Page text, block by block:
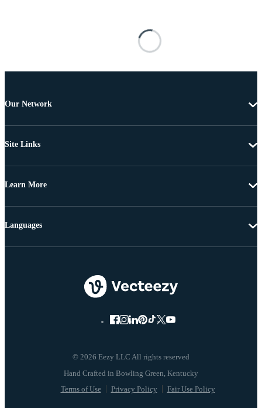
Our Network
Site Links
Learn More
© 2026 Eezy LLC All rights reserved
Terms of Use Privacy Policy Fair Use Policy
Languages